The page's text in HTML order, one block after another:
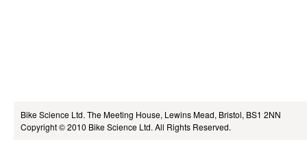
Bike Science Ltd. The Meeting House, Lewins Mead, Bristol, BS1 2NN
Copyright © 2010 Bike Science Ltd. All Rights Reserved.